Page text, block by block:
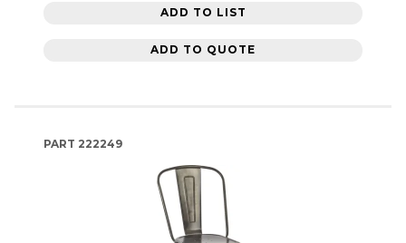
ADD TO LIST
ADD TO QUOTE
PART 222249